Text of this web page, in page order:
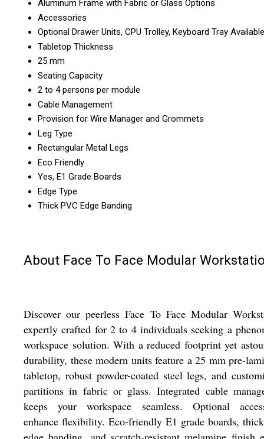
Aluminum Frame with Fabric or Glass Options
Accessories
Optional Drawer Units, CPU Trolley, Keyboard Tray Available
Tabletop Thickness
25 mm
Seating Capacity
2 to 4 persons per module
Cable Management
Provision for Wire Manager and Grommets
Leg Type
Rectangular Metal Legs
Eco Friendly
Yes, E1 Grade Boards
Edge Type
Thick PVC Edge Banding
About Face To Face Modular
Discover our peerless Face To Face Modular
expertly crafted for 2 to 4 individuals seeking a
workspace solution. With a reduced footprint yet
durability, these modern units feature a 25 mm pre-
tabletop, robust powder-coated steel legs, and
partitions in fabric or glass. Integrated cable
keeps your workspace seamless. Optional
enhance flexibility. Eco-friendly E1 grade boards,